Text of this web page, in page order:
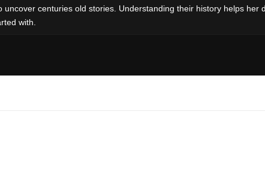
centuries old stories. Understanding their history helps
with.